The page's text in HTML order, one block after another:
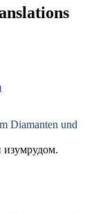
Diamanten und
изумрудом.